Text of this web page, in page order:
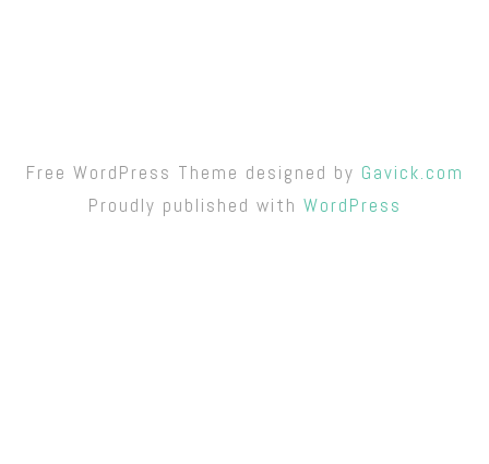
Free WordPress Theme designed by Gavick.com
Proudly published with WordPress